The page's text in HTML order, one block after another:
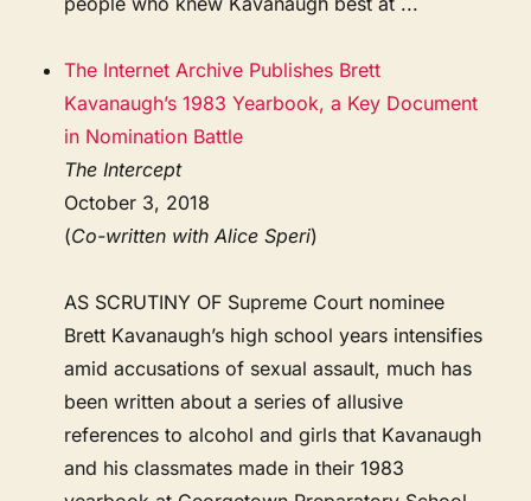
The Internet Archive Publishes Brett
Kavanaugh’s 1983 Yearbook, a Key Document
in Nomination Battle
The Intercept
October 3, 2018
(Co-written with Alice Speri)
AS SCRUTINY OF Supreme Court nominee
Brett Kavanaugh’s high school years intensifies
amid accusations of sexual assault, much has
been written about a series of allusive
references to alcohol and girls that Kavanaugh
and his classmates made in their 1983